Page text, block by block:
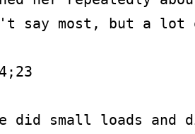
say most, but a lot
did small loads and